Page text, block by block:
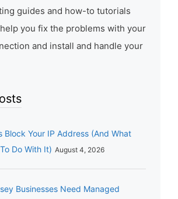
guides and how-to tutorials
you fix the problems with your
and install and handle your
Block Your IP Address (And What
Do With It) August 4, 2026
Businesses Need Managed